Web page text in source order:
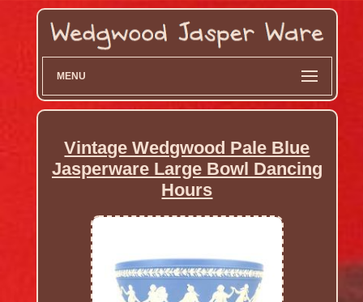
MENU
Vintage Wedgwood Pale Blue
Jasperware Large Bowl Dancing
Hours